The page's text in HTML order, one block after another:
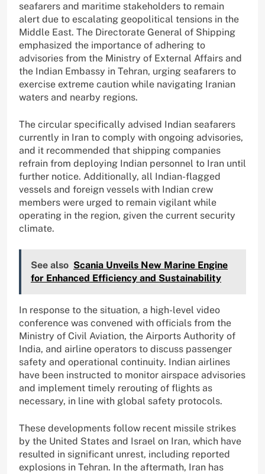
seafarers and maritime stakeholders to remain
alert due to escalating geopolitical tensions in the
Middle East. The Directorate General of Shipping
emphasized the importance of adhering to
advisories from the Ministry of External Affairs and
the Indian Embassy in Tehran, urging seafarers to
exercise extreme caution while navigating Iranian
waters and nearby regions.
The circular specifically advised Indian seafarers
currently in Iran to comply with ongoing advisories,
and it recommended that shipping companies
refrain from deploying Indian personnel to Iran until
further notice. Additionally, all Indian-flagged
vessels and foreign vessels with Indian crew
members were urged to remain vigilant while
operating in the region, given the current security
climate.
See also Scania Unveils New Marine Engine
for Enhanced Efficiency and Sustainability
In response to the situation, a high-level video
conference was convened with officials from the
Ministry of Civil Aviation, the Airports Authority of
India, and airline operators to discuss passenger
safety and operational continuity. Indian airlines
have been instructed to monitor airspace advisories
and implement timely rerouting of flights as
necessary, in line with global safety protocols.
These developments follow recent missile strikes
by the United States and Israel on Iran, which have
resulted in significant unrest, including reported
explosions in Tehran. In the aftermath, Iran has